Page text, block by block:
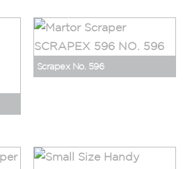
Scrapex No. 596